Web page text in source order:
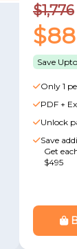
$1,776
Save
Only 1
PDF +
Unlock
Save
Get
$495